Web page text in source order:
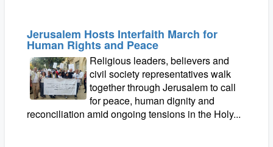
Jerusalem Hosts Interfaith March for
Human Rights and Peace
Religious leaders, believers and
civil society representatives walk
together through Jerusalem to call
for peace, human dignity and
reconciliation amid ongoing tensions in the Holy...